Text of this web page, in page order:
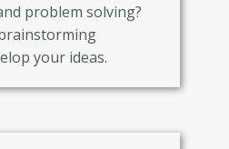
problem solving?
your ideas.